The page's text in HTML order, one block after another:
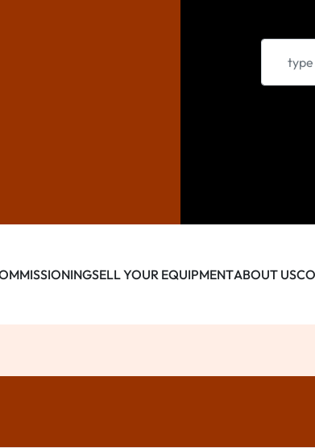
SELL YOUR EQUIPMENTABOUT US